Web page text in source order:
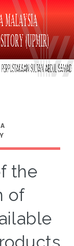
the
of